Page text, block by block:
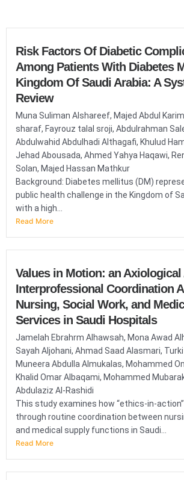
Risk Factors Of Diabetic
Among Patients With Diabetes
Kingdom Of Saudi Arabia: A
Review
Muna Suliman Alshareef, Majed Abdul
sharaf, Fayrouz talal sroji, Abdulrahman
Abdulwahid Abdulhadi Althagafi, Khulud
Jehad Abousada, Ahmed Yahya Haqawi,
Solan, Majed Hassan Mathkur
Background: Diabetes mellitus (DM)
public health challenge in the Kingdom of
with a high...
Read More
Values in Motion: an
Interprofessional Coordination
Nursing, Social Work, and
Services in Saudi Hospitals
Jamelah Ebrahrm Alhawsah, Mona Awad
Sayah Aljohani, Ahmad Saad Alasmari,
Muneera Abdulla Almukalas, Mohammed
Khalid Omar Albaqami, Mohammed
Abdulaziz Al-Rashidi
This study examines how “ethics-in-
through routine coordination between
and medical supply functions in Saudi...
Read More